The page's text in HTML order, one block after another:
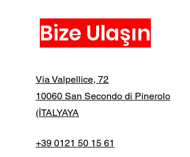
Bize Ulaşın
Via Valpellice, 72
10060 San Secondo di Pinerolo
(İTALYAYA
+39 0121 50 15 61